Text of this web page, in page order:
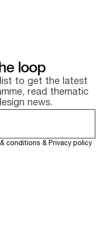
loop
to get the latest
read thematic
news.
& conditions & Privacy policy